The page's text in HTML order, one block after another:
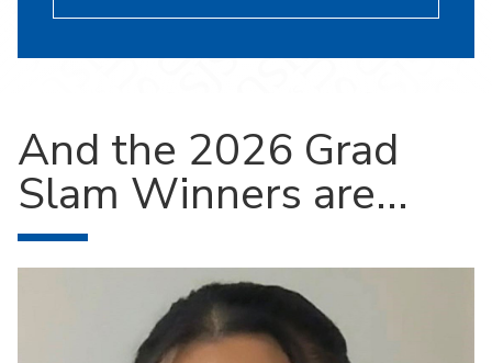
And the 2026 Grad
Slam Winners are...